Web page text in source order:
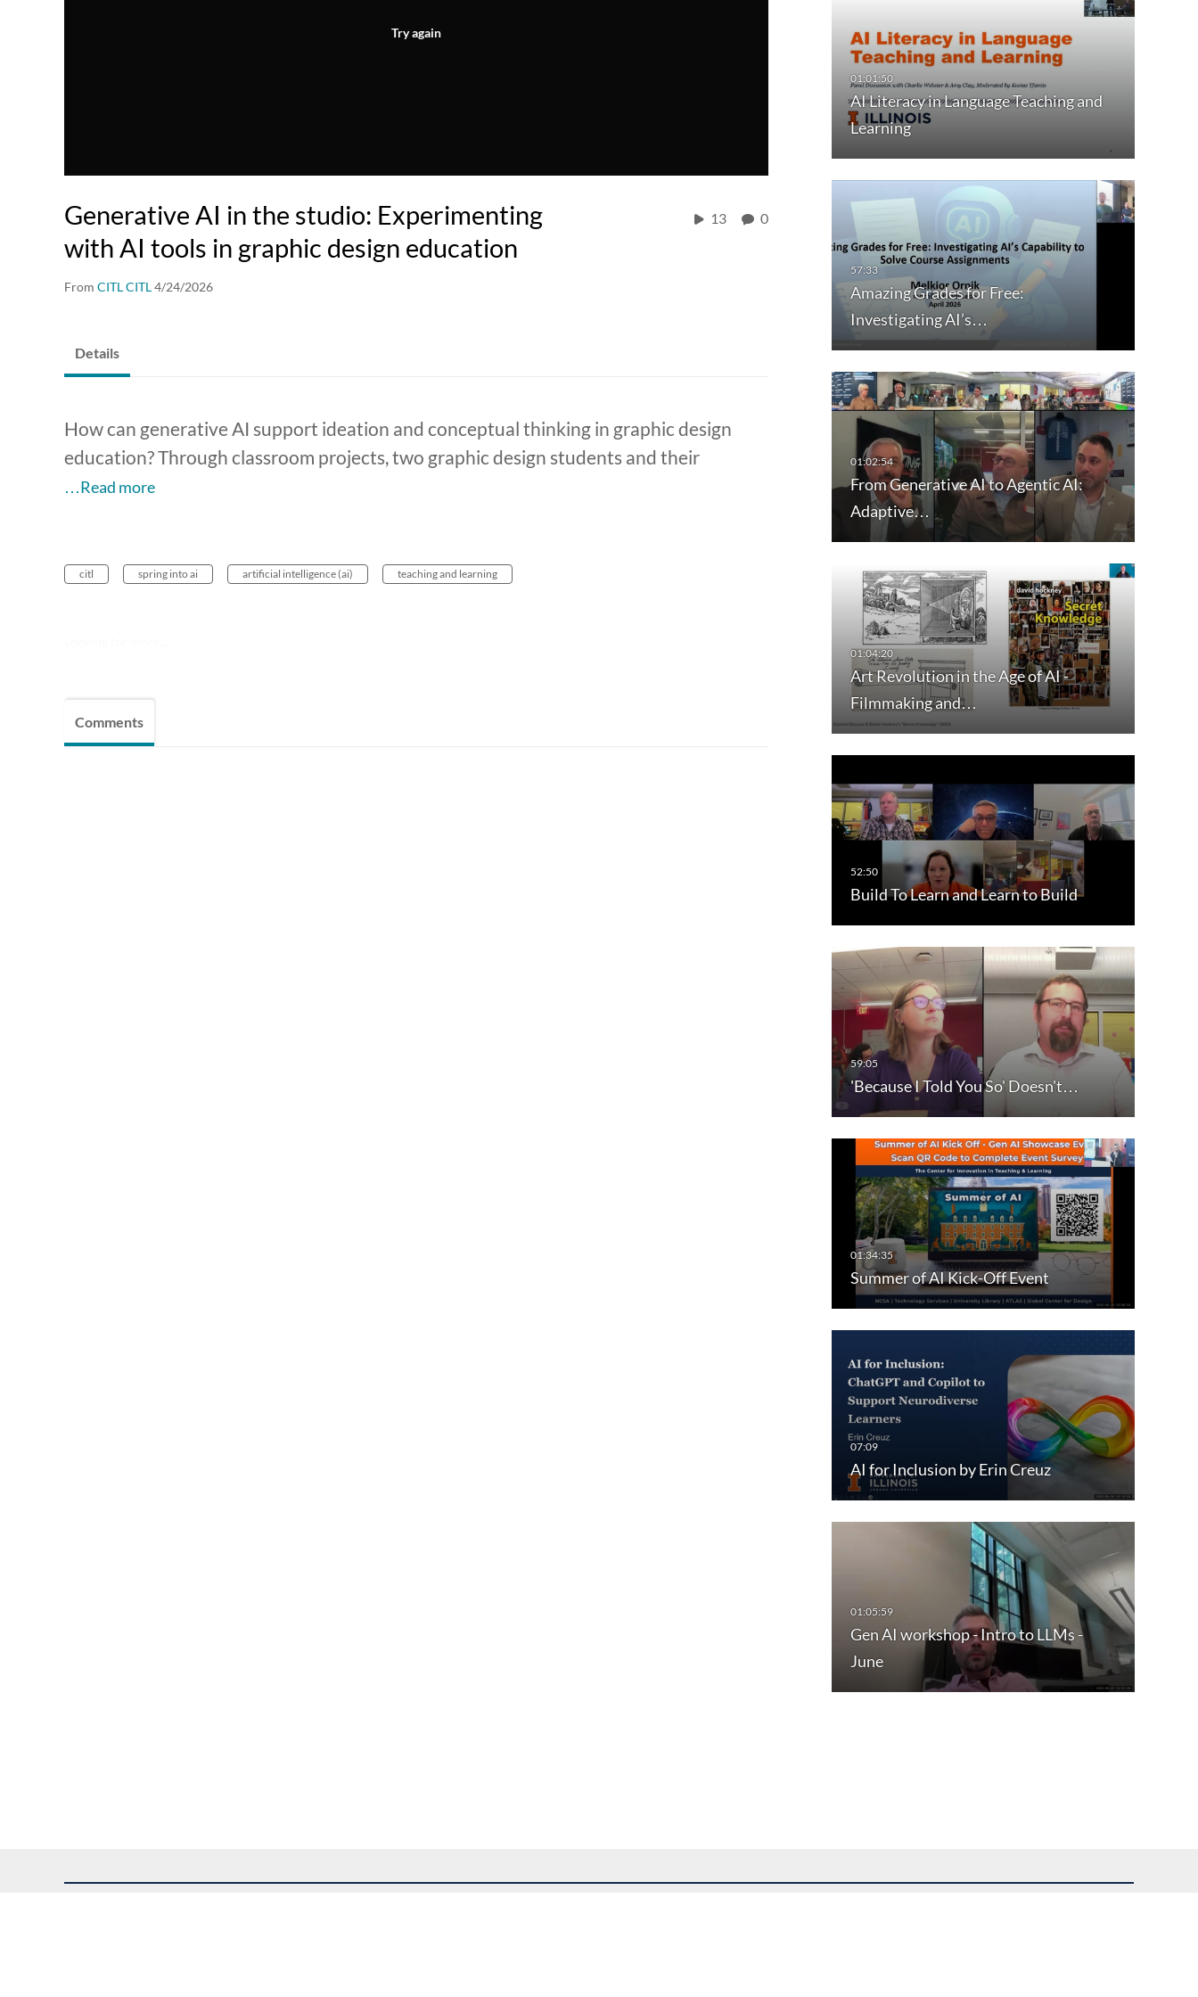
Try again
Generative AI in the studio: Experimenting
with AI tools in graphic design education
From CITL CITL4/24/2026
13 0
AI Literacy in Language Teaching and
Learning
Amazing Grades for Free:
Investigating AI’s…
From Generative AI to Agentic AI:
Adaptive…
Art Revolution in the Age of AI -
Filmmaking and…
Build To Learn and Learn to Build
'Because I Told You So' Doesn't…
Summer of AI Kick-Off Event
AI for Inclusion by Erin Creuz
Gen AI workshop - Intro to LLMs -
June
Details
How can generative AI support ideation and conceptual thinking in graphic design
education? Through classroom projects, two graphic design students and their
…Read more
citl spring into ai artificial intelligence (ai) teaching and learning
Comments